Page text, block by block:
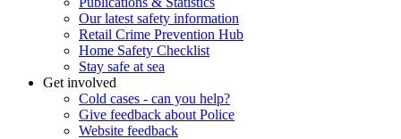
Our latest safety information
Retail Crime Prevention Hub
Home Safety Checklist
Stay safe at sea
Get involved
Cold cases - can you help?
Give feedback about Police
Website feedback